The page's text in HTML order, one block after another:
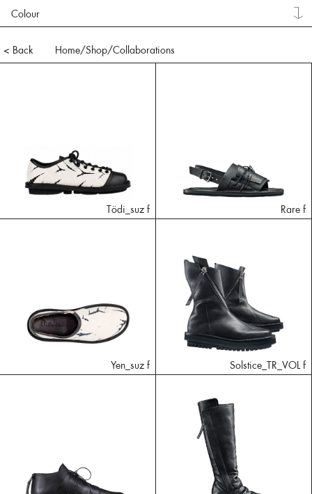
Colour
< Back Home/Shop/Collaborations
Tödi_suz f Rare f
Yen_suz f Solstice_TR_VOL f